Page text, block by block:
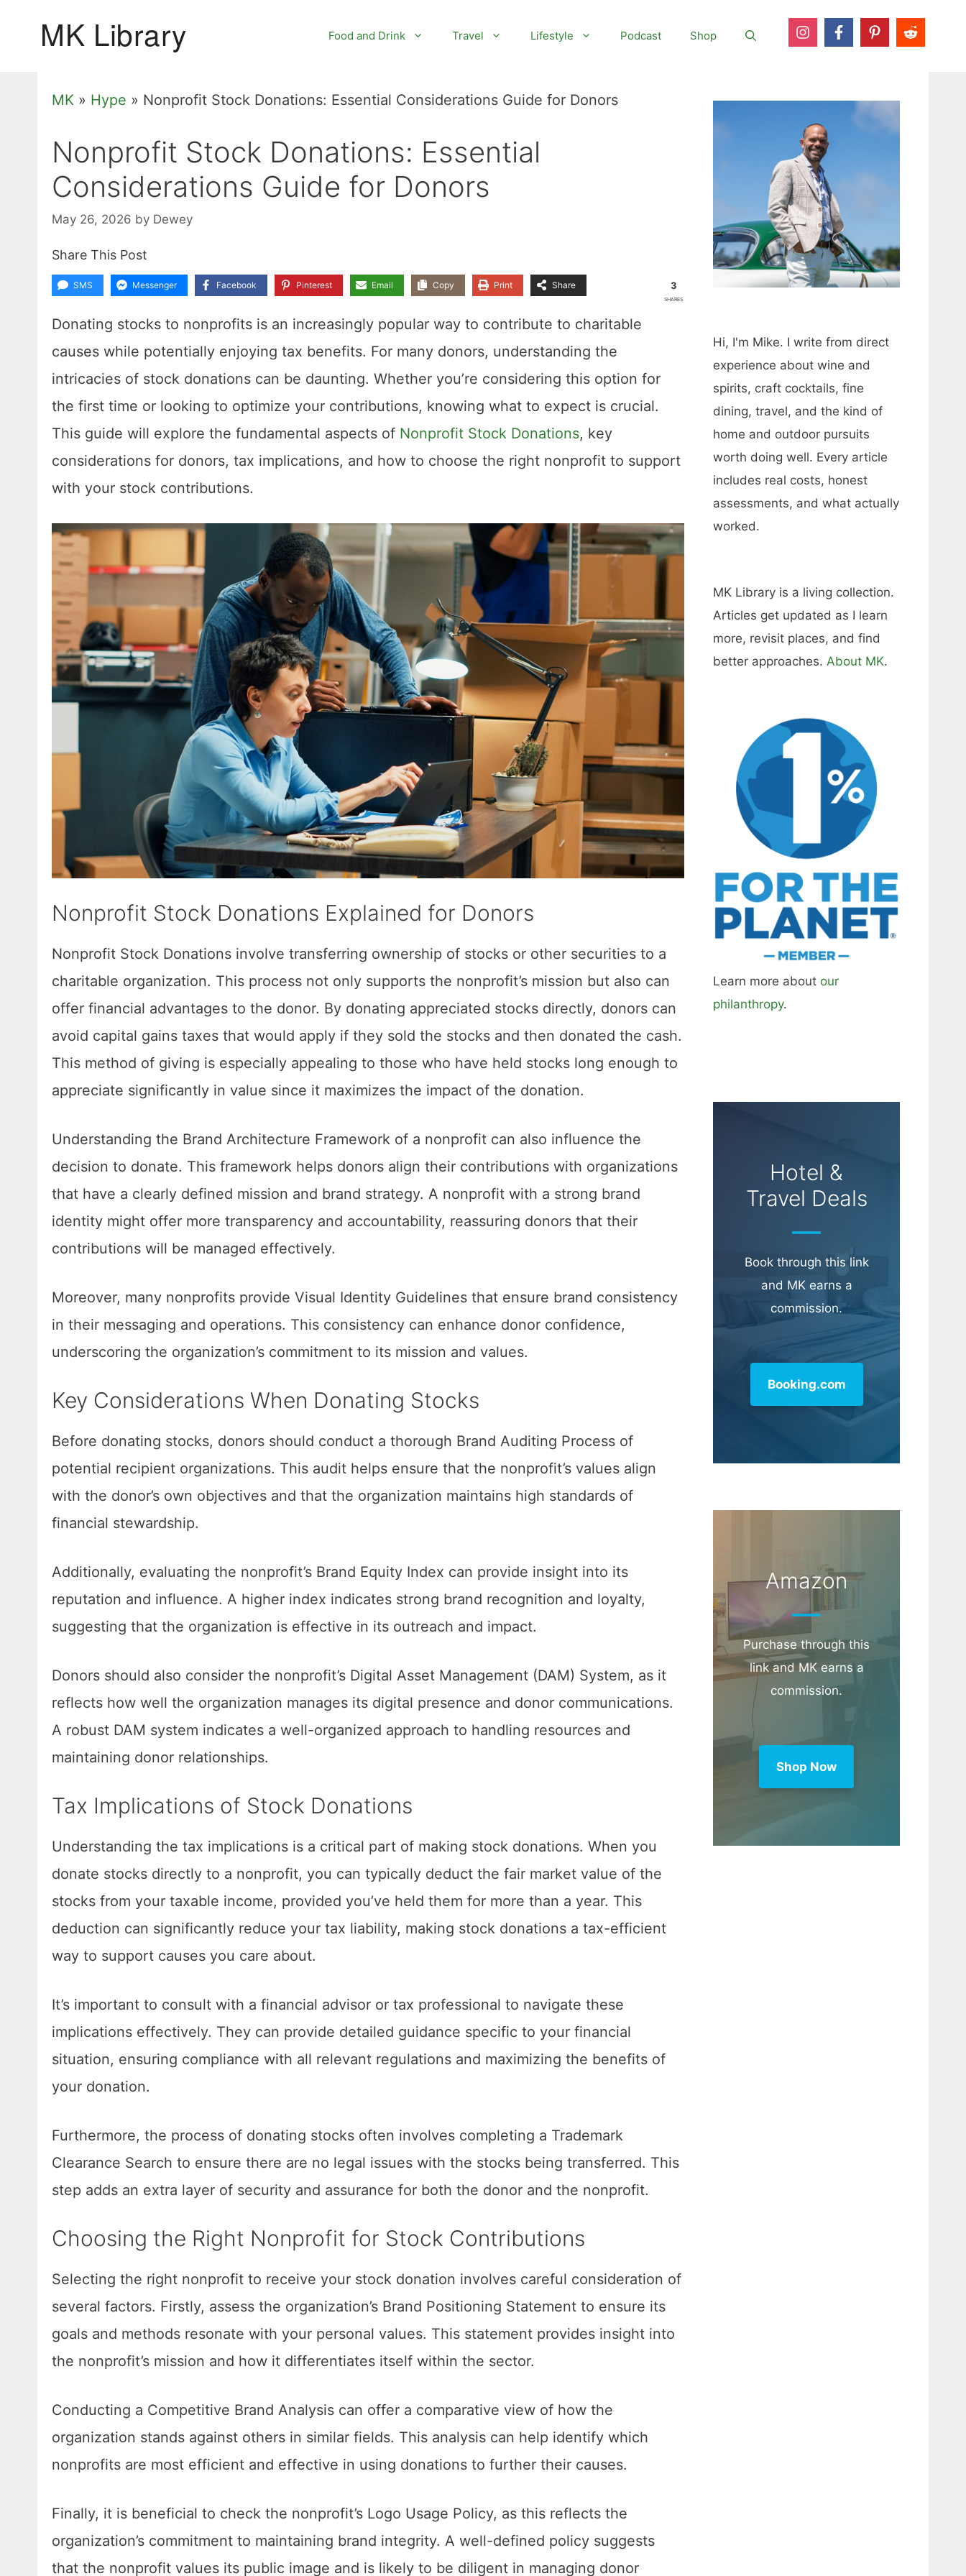
Food and Drink Travel Lifestyle Podcast Shop
MK » Hype » Nonprofit Stock Donations: Essential Considerations Guide for Donors
Nonprofit Stock Donations: Essential
Considerations Guide for Donors
May 26, 2026 by Dewey
Share This Post
SMS Messenger Facebook Pinterest Email Copy Print Share 3
SHARES
Donating stocks to nonprofits is an increasingly popular way to contribute to charitable
causes while potentially enjoying tax benefits. For many donors, understanding the
intricacies of stock donations can be daunting. Whether you’re considering this option for
the first time or looking to optimize your contributions, knowing what to expect is crucial.
This guide will explore the fundamental aspects of Nonprofit Stock Donations, key
considerations for donors, tax implications, and how to choose the right nonprofit to support
with your stock contributions.
Nonprofit Stock Donations Explained for Donors
Nonprofit Stock Donations involve transferring ownership of stocks or other securities to a
charitable organization. This process not only supports the nonprofit’s mission but also can
offer financial advantages to the donor. By donating appreciated stocks directly, donors can
avoid capital gains taxes that would apply if they sold the stocks and then donated the cash.
This method of giving is especially appealing to those who have held stocks long enough to
appreciate significantly in value since it maximizes the impact of the donation.
Understanding the Brand Architecture Framework of a nonprofit can also influence the
decision to donate. This framework helps donors align their contributions with organizations
that have a clearly defined mission and brand strategy. A nonprofit with a strong brand
identity might offer more transparency and accountability, reassuring donors that their
contributions will be managed effectively.
Moreover, many nonprofits provide Visual Identity Guidelines that ensure brand consistency
in their messaging and operations. This consistency can enhance donor confidence,
underscoring the organization’s commitment to its mission and values.
Key Considerations When Donating Stocks
Before donating stocks, donors should conduct a thorough Brand Auditing Process of
potential recipient organizations. This audit helps ensure that the nonprofit’s values align
with the donor’s own objectives and that the organization maintains high standards of
financial stewardship.
Additionally, evaluating the nonprofit’s Brand Equity Index can provide insight into its
reputation and influence. A higher index indicates strong brand recognition and loyalty,
suggesting that the organization is effective in its outreach and impact.
Donors should also consider the nonprofit’s Digital Asset Management (DAM) System, as it
reflects how well the organization manages its digital presence and donor communications.
A robust DAM system indicates a well-organized approach to handling resources and
maintaining donor relationships.
Tax Implications of Stock Donations
Understanding the tax implications is a critical part of making stock donations. When you
donate stocks directly to a nonprofit, you can typically deduct the fair market value of the
stocks from your taxable income, provided you’ve held them for more than a year. This
deduction can significantly reduce your tax liability, making stock donations a tax-efficient
way to support causes you care about.
It’s important to consult with a financial advisor or tax professional to navigate these
implications effectively. They can provide detailed guidance specific to your financial
situation, ensuring compliance with all relevant regulations and maximizing the benefits of
your donation.
Furthermore, the process of donating stocks often involves completing a Trademark
Clearance Search to ensure there are no legal issues with the stocks being transferred. This
step adds an extra layer of security and assurance for both the donor and the nonprofit.
Choosing the Right Nonprofit for Stock Contributions
Selecting the right nonprofit to receive your stock donation involves careful consideration of
several factors. Firstly, assess the organization’s Brand Positioning Statement to ensure its
goals and methods resonate with your personal values. This statement provides insight into
the nonprofit’s mission and how it differentiates itself within the sector.
Conducting a Competitive Brand Analysis can offer a comparative view of how the
organization stands against others in similar fields. This analysis can help identify which
nonprofits are most efficient and effective in using donations to further their causes.
Finally, it is beneficial to check the nonprofit’s Logo Usage Policy, as this reflects the
organization’s commitment to maintaining brand integrity. A well-defined policy suggests
that the nonprofit values its public image and is likely to be diligent in managing donor
Hi, I'm Mike. I write from direct
experience about wine and
spirits, craft cocktails, fine
dining, travel, and the kind of
home and outdoor pursuits
worth doing well. Every article
includes real costs, honest
assessments, and what actually
worked.
MK Library is a living collection.
Articles get updated as I learn
more, revisit places, and find
better approaches. About MK.
Learn more about our
philanthropy.
Hotel &
Travel Deals
Book through this link
and MK earns a
commission.
Booking.com
Amazon
Purchase through this
link and MK earns a
commission.
Shop Now